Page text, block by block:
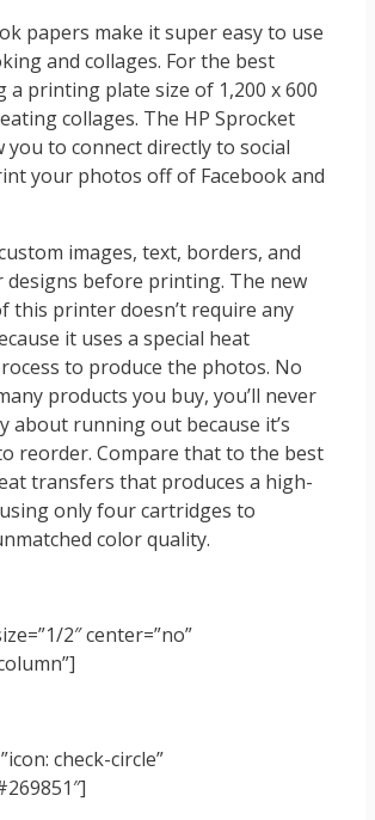
papers make it super easy to use
and collages. For the best
a printing plate size of 1,200 x 600
collages. The HP Sprocket
you to connect directly to social
your photos off of Facebook and
images, text, borders, and
designs before printing. The new
this printer doesn’t require any
it uses a special heat
to produce the photos. No
products you buy, you’ll never
about running out because it’s
reorder. Compare that to the best
transfers that produces a high-
only four cartridges to
color quality.
2″ center=”no”
check-circle”